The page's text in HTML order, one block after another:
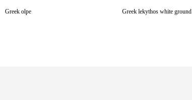
Greek olpe Greek lekythos white ground